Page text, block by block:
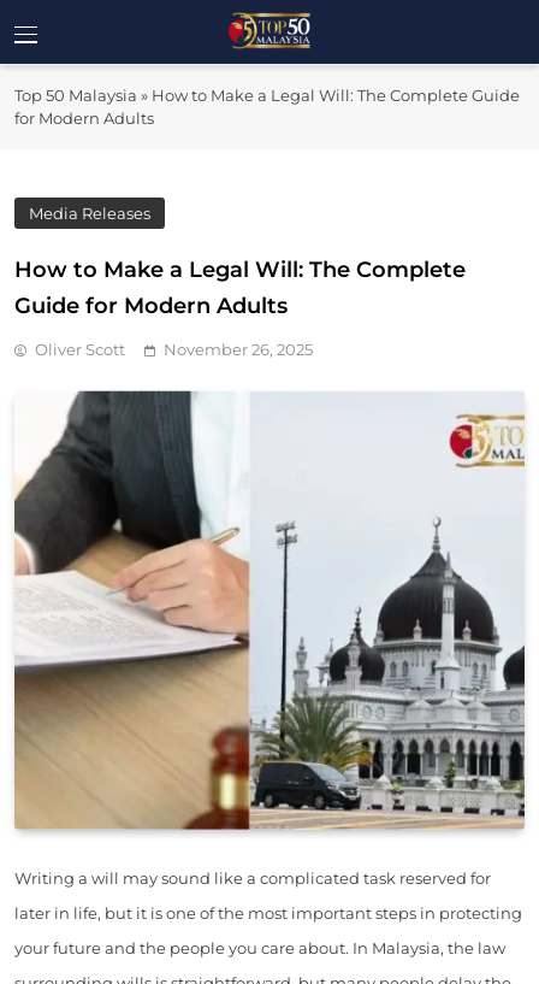
to
content
Top 50
Top 50 Malaysia » How to Make a Legal Will: The Complete Guide
for Modern Adults
Media Releases
How to Make a Legal Will: The Complete
Guide for Modern Adults
Oliver Scott November 26, 2025
Writing a will may sound like a complicated task reserved for
later in life, but it is one of the most important steps in protecting
your future and the people you care about. In Malaysia, the law